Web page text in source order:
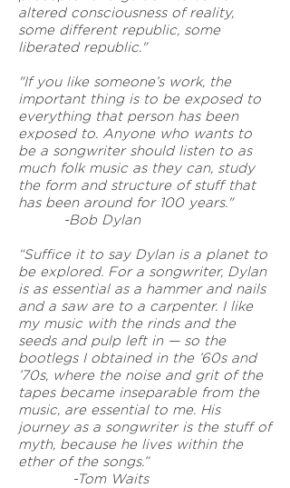
altered consciousness of reality,
some different republic, some
liberated republic."
"If you like someone’s work, the
important thing is to be exposed to
everything that person has been
exposed to. Anyone who wants to
be a songwriter should listen to as
much folk music as they can, study
the form and structure of stuff that
has been around for 100 years."
-Bob Dylan
“Suffice it to say Dylan is a planet to
be explored. For a songwriter, Dylan
is as essential as a hammer and nails
and a saw are to a carpenter. I like
my music with the rinds and the
seeds and pulp left in — so the
bootlegs I obtained in the ’60s and
’70s, where the noise and grit of the
tapes became inseparable from the
music, are essential to me. His
journey as a songwriter is the stuff of
myth, because he lives within the
ether of the songs.”
-Tom Waits